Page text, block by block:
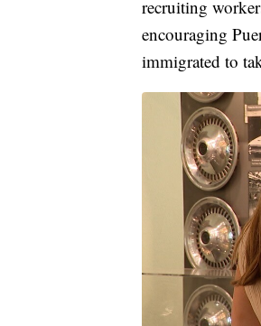
recruiting
encouraging
immigrated to